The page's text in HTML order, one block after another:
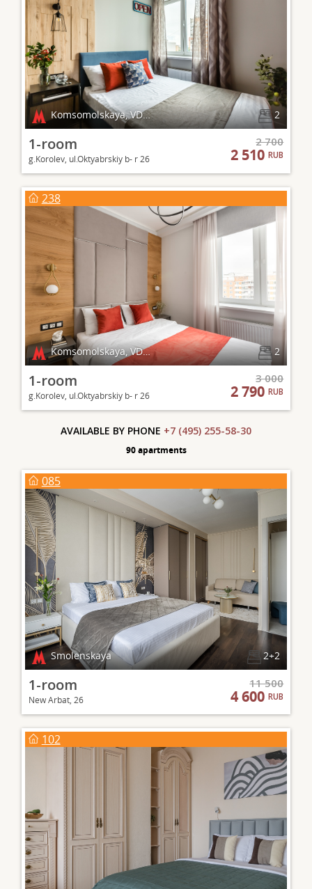
Komsomolskaya, VDNKh 2
1-room
g.Korolev, ul.Oktyabrskiy b- r 26
2 700
2 510RUB
238
Komsomolskaya, VDNKh 2
1-room
g.Korolev, ul.Oktyabrskiy b- r 26
3 000
2 790RUB
AVAILABLE BY PHONE +7 (495) 255-58-30
90 apartments
085
Smolenskaya 2+2
1-room
New Arbat, 26
11 500
4 600RUB
102